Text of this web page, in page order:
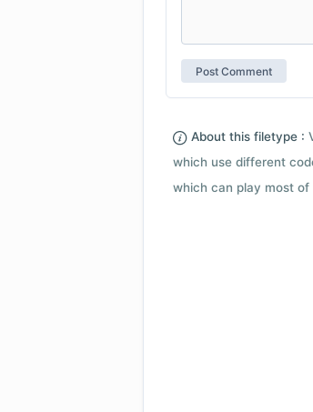
About this filetype :
which use different
which can play most